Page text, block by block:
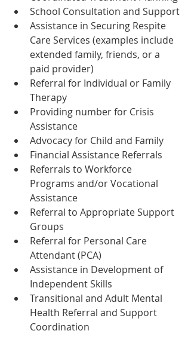
School Consultation and Support
Assistance in Securing Respite
Care Services (examples include
extended family, friends, or a
paid provider)
Referral for Individual or Family
Therapy
Providing number for Crisis
Assistance
Advocacy for Child and Family
Financial Assistance Referrals
Referrals to Workforce
Programs and/or Vocational
Assistance
Referral to Appropriate Support
Groups
Referral for Personal Care
Attendant (PCA)
Assistance in Development of
Independent Skills
Transitional and Adult Mental
Health Referral and Support
Coordination